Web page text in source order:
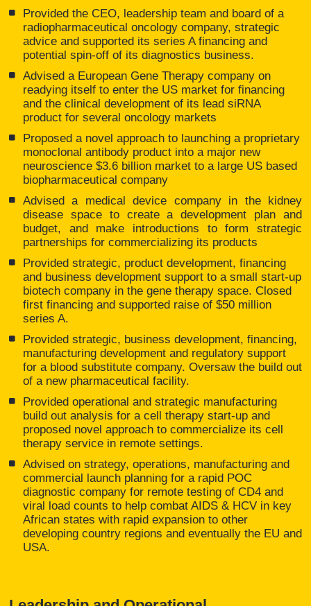
Provided the CEO, leadership team and board of a
radiopharmaceutical oncology company, strategic
advice and supported its series A financing and
potential spin-off of its diagnostics business.
Advised a European Gene Therapy company on
readying itself to enter the US market for financing
and the clinical development of its lead siRNA
product for several oncology markets
Proposed a novel approach to launching a proprietary
monoclonal antibody product into a major new
neuroscience $3.6 billion market to a large US based
biopharmaceutical company
Advised a medical device company in the kidney
disease space to create a development plan and
budget, and make introductions to form strategic
partnerships for commercializing its products
Provided strategic, product development, financing
and business development support to a small start-up
biotech company in the gene therapy space. Closed
first financing and supported raise of $50 million
series A.
Provided strategic, business development, financing,
manufacturing development and regulatory support
for a blood substitute company. Oversaw the build out
of a new pharmaceutical facility.
Provided operational and strategic manufacturing
build out analysis for a cell therapy start-up and
proposed novel approach to commercialize its cell
therapy service in remote settings.
Advised on strategy, operations, manufacturing and
commercial launch planning for a rapid POC
diagnostic company for remote testing of CD4 and
viral load counts to help combat AIDS & HCV in key
African states with rapid expansion to other
developing country regions and eventually the EU and
USA.